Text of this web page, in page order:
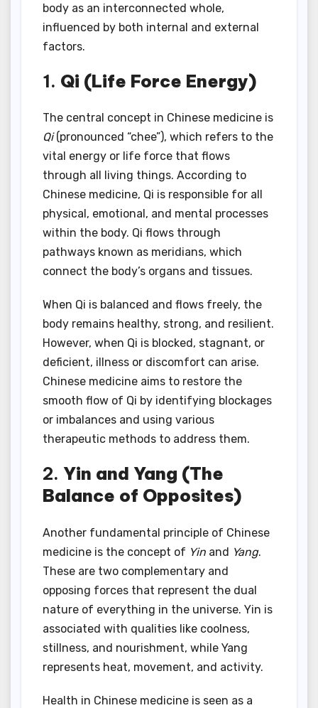
body as an interconnected whole,
influenced by both internal and external
factors.
1. Qi (Life Force Energy)
The central concept in Chinese medicine is
Qi(pronounced “chee”), which refers to the
vital energy or life force that flows
through all living things. According to
Chinese medicine, Qi is responsible for all
physical, emotional, and mental processes
within the body. Qi flows through
pathways known as meridians, which
connect the body’s organs and tissues.
When Qi is balanced and flows freely, the
body remains healthy, strong, and resilient.
However, when Qi is blocked, stagnant, or
deficient, illness or discomfort can arise.
Chinese medicine aims to restore the
smooth flow of Qi by identifying blockages
or imbalances and using various
therapeutic methods to address them.
2. Yin and Yang (The
Balance of Opposites)
Another fundamental principle of Chinese
medicine is the concept of Yin and Yang.
These are two complementary and
opposing forces that represent the dual
nature of everything in the universe. Yin is
associated with qualities like coolness,
stillness, and nourishment, while Yang
represents heat, movement, and activity.
Health in Chinese medicine is seen as a